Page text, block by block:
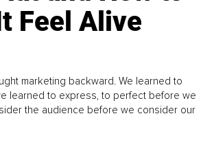
Feel Alive
marketing backward. We learned to
learned to express, to perfect before we
the audience before we consider our